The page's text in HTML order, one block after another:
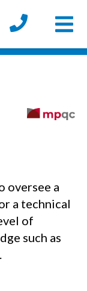
oversee a
a technical
of
such as